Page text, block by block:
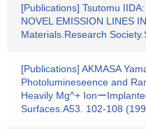
[Publications] Tsutomu
NOVEL EMISSION LINES
Materials.Research
[Publications] AKMASA
Photolumineseence and
Heavily Mg^+ Ionー
Surfaces.A53. 102-108